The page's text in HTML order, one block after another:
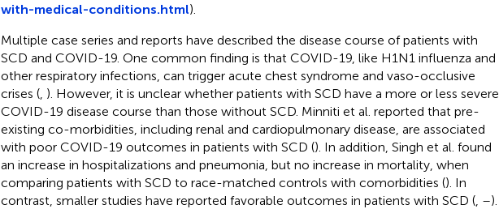
with-medical-conditions.html).
Multiple case series and reports have described the disease course of patients with
SCD and COVID-19. One common finding is that COVID-19, like H1N1 influenza and
other respiratory infections, can trigger acute chest syndrome and vaso-occlusive
crises (, ). However, it is unclear whether patients with SCD have a more or less severe
COVID-19 disease course than those without SCD. Minniti et al. reported that pre-
existing co-morbidities, including renal and cardiopulmonary disease, are associated
with poor COVID-19 outcomes in patients with SCD (). In addition, Singh et al. found
an increase in hospitalizations and pneumonia, but no increase in mortality, when
comparing patients with SCD to race-matched controls with comorbidities (). In
contrast, smaller studies have reported favorable outcomes in patients with SCD (, –).